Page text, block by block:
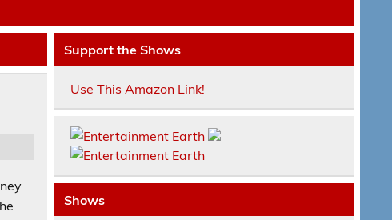
Support the Shows
Use This Amazon Link!
Shows